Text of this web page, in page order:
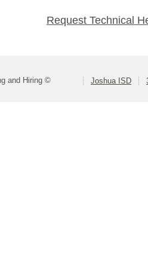
Request Technical
and Hiring © Joshua ISD